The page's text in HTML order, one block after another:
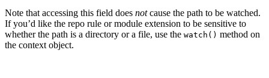
Note that accessing this field does notcause the path to be watched.
If you’d like the repo rule or module extension to be sensitive to
whether the path is a directory or a file, use the watch() method on
the context object.